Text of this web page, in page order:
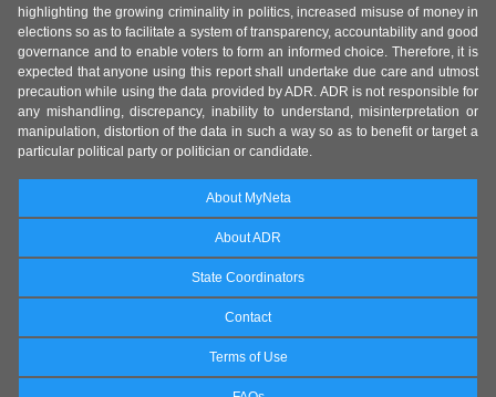
highlighting the growing criminality in politics, increased misuse of money in
elections so as to facilitate a system of transparency, accountability and good
governance and to enable voters to form an informed choice. Therefore, it is
expected that anyone using this report shall undertake due care and utmost
precaution while using the data provided by ADR. ADR is not responsible for
any mishandling, discrepancy, inability to understand, misinterpretation or
manipulation, distortion of the data in such a way so as to benefit or target a
particular political party or politician or candidate.
About MyNeta
About ADR
State Coordinators
Contact
Terms of Use